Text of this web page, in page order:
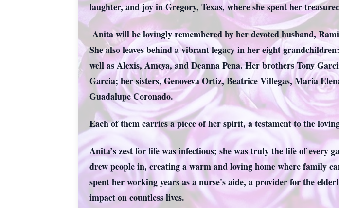
laughter, and joy in Gregory, Texas, where she spent her
Anita will be lovingly remembered by her devoted husband,
She also leaves behind a vibrant legacy in her eight
well as Alexis, Ameya, and Deanna Pena. Her brothers Tony
Garcia; her sisters, Genoveva Ortiz, Beatrice Villegas, Maria
Guadalupe Coronado.
Each of them carries a piece of her spirit, a testament to the
Anita’s zest for life was infectious; she was truly the life of every
drew people in, creating a warm and loving home where family
spent her working years as a nurse's aide, a provider for the
impact on countless lives.